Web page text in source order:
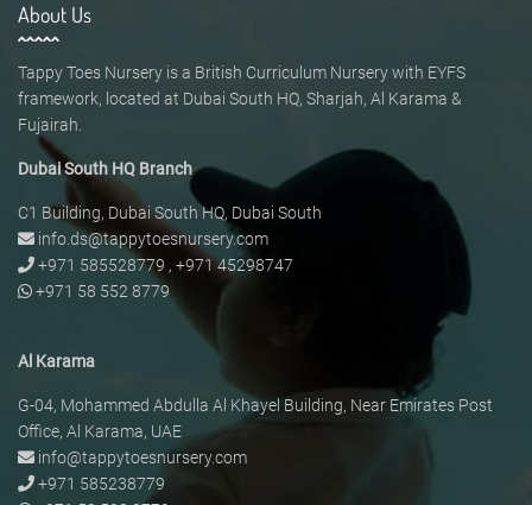
About Us
Tappy Toes Nursery is a British Curriculum Nursery with EYFS
framework, located at Dubai South HQ, Sharjah, Al Karama &
Fujairah.
Dubai South HQ Branch
C1 Building, Dubai South HQ, Dubai South
info.ds@tappytoesnursery.com
+971 585528779 , +971 45298747
+971 58 552 8779
Al Karama
G-04, Mohammed Abdulla Al Khayel Building, Near Emirates Post
Office, Al Karama, UAE
info@tappytoesnursery.com
+971 585238779